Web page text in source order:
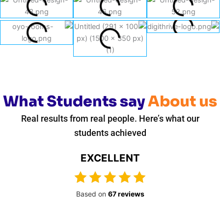
What Students sayAbout us
Real results from real people. Here’s what our
students achieved
EXCELLENT
Based on 67 reviews